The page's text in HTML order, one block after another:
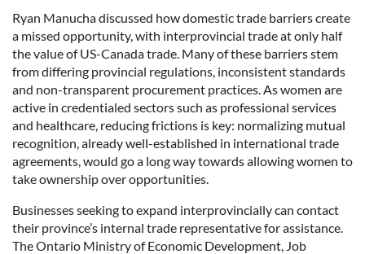
Ryan Manucha discussed how domestic trade barriers create
a missed opportunity, with interprovincial trade at only half
the value of US-Canada trade. Many of these barriers stem
from differing provincial regulations, inconsistent standards
and non-transparent procurement practices. As women are
active in credentialed sectors such as professional services
and healthcare, reducing frictions is key: normalizing mutual
recognition, already well-established in international trade
agreements, would go a long way towards allowing women to
take ownership over opportunities.
Businesses seeking to expand interprovincially can contact
their province’s internal trade representative for assistance.
The Ontario Ministry of Economic Development, Job